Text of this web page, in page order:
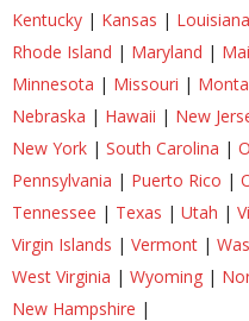
Kentucky | Kansas | Louisiana
Rhode Island | Maryland |
Minnesota | Missouri |
Nebraska | Hawaii | New
New York | South Carolina |
Pennsylvania | Puerto Rico |
Tennessee | Texas | Utah |
Virgin Islands | Vermont |
West Virginia | Wyoming |
New Hampshire |